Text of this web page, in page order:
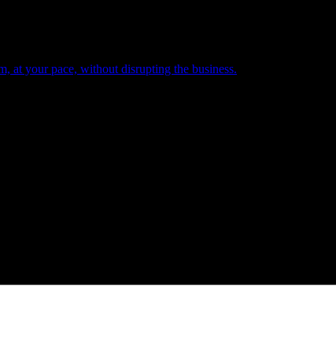
at your pace, without disrupting the business.